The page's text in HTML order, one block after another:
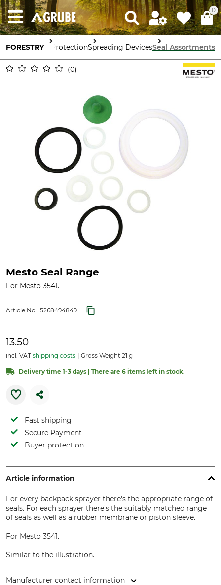
0
FORESTRY
Forestry ProtectionSpreading DevicesSeal Assortments
0
Mesto Seal Range
For Mesto 3541.
Article No.: 5268494849
13.50
incl. VAT shipping costs Gross Weight 21 g
Delivery time 1-3 days | There are 6 items left in stock.
Fast shipping
Secure Payment
Buyer protection
Article information
For every backpack sprayer there's the appropriate range of
seals. For each sprayer there's the suitably matched range
of seals as well as a rubber membrane or piston sleeve.
For Mesto 3541.
Similar to the illustration.
Manufacturer contact information